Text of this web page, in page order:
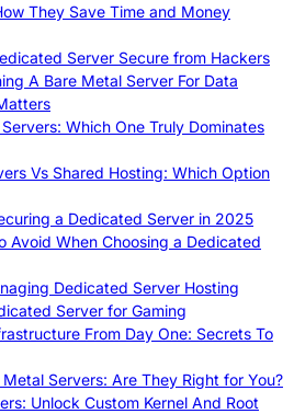
They Save Time and Money
Server Secure from Hackers
A Bare Metal Server For Data
Which One Truly Dominates
Vs Shared Hosting: Which Option
a Dedicated Server in 2025
Avoid When Choosing a Dedicated
Dedicated Server Hosting
Server for Gaming
From Day One: Secrets To
Servers: Are They Right for You?
Unlock Custom Kernel And Root